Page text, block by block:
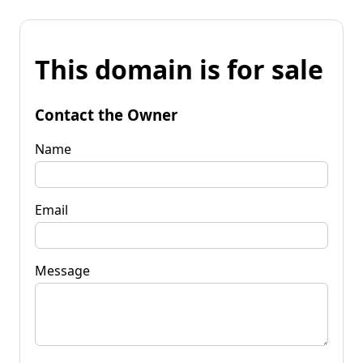
This domain is for sale
Contact the Owner
Name
Email
Message